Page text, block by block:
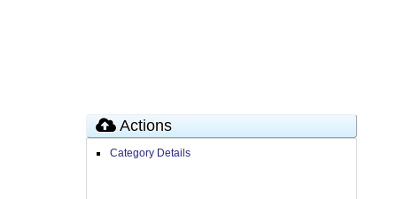
Actions
Category Details